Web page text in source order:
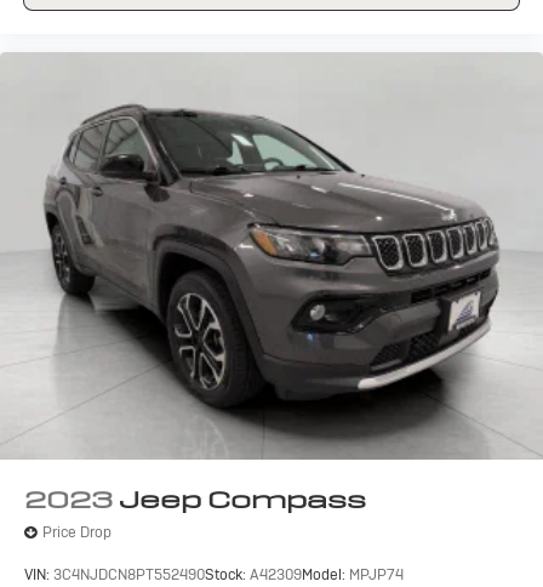
Front seat center armrest - comfort in the middle
center armrest. It divides the front seating positions
use. Front seat center armrest puts your comfort
front and center.
Carpet flooring enhances the interior appearance and
provides an added layer of sound insulation.
Full coverage flooring enhances the interior
appearance and provides an added layer of sound
insulation.
Headliner coverage: Full headliner coverage
Heated driver and front passenger seat cushions -
That’s hot. Heated driver and front passenger seat
cushions provide more targeted warmth so you can
get comfortable quicker in cold weather. If you have
lower body pain, you might also be soothed by the
heat while you drive. No matter the weather, find
comfort in heated driver and front passenger seat
cushions.
Heated steering wheel - A warm touch. Trying to
drive with bulky winter gloves on isn't always easy.
2023 Jeep Compass
Price Drop
VIN: 3C4NJDCN8PT552490Stock: A42309Model: MPJP74